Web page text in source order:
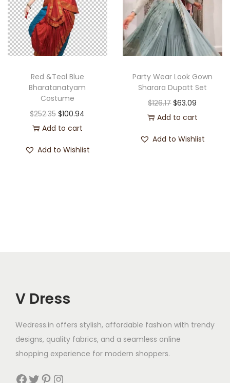
Red &Teal Blue
Bharatanatyam
Costume
$252.35 $100.94
Add to cart
Add to Wishlist
Party Wear Look Gown
Sharara Dupatt Set
$126.17 $63.09
Add to cart
Add to Wishlist
V Dress
Wedress.in offers stylish, affordable fashion with trendy
designs, quality fabrics, and a seamless online
shopping experience for modern shoppers.